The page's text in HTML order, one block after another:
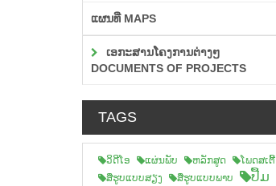
ແຜນທີ່ MAPS
ເອກະສານໂຄງການຕ່າງໆ
DOCUMENTS OF PROJECTS
TAGS
ວິດີໂອ ແຜ່ນພັບ ຫລັກສູດ
ໂພດສເຕີ້
ສືຮູບແບບສຽງ
ສື່ຮູບແບບພາບ
ປື້ມ